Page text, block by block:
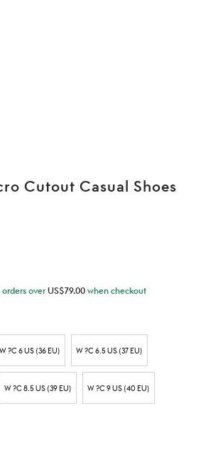
Cutout Casual Shoes
orders overUS$79.00 when checkout
W ?C 6 US (36 EU) W ?C 6.5 US (37 EU)
W ?C 8.5 US (39 EU) W ?C 9 US (40 EU)